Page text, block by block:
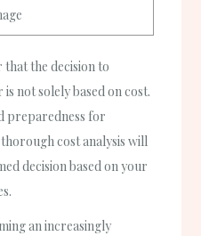
the decision to
not solely based on cost.
preparedness for
cost analysis will
decision based on your
an increasingly